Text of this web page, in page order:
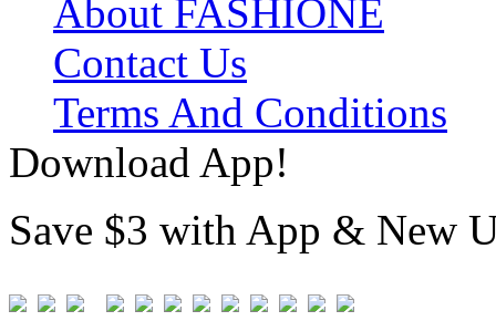
About FASHIONE
Contact Us
Terms And Conditions
Download App!
Save $3 with App & New